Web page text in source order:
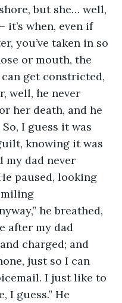
but she… well,
it’s when, even if
you’ve taken in so
or mouth, the
get constricted,
well, he never
her death, and he
I guess it was
knowing it was
my dad never
paused, looking
he breathed,
after my dad
charged; and
just so I can
I just like to
I guess.” He